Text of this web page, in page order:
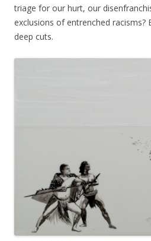
triage for our hurt, our
exclusions of entrenched racisms?
deep cuts.